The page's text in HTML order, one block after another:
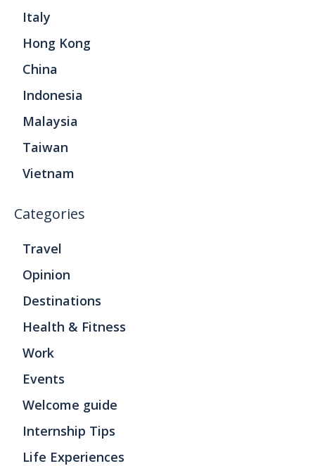
Italy
Hong Kong
China
Indonesia
Malaysia
Taiwan
Vietnam
Categories
Travel
Opinion
Destinations
Health & Fitness
Work
Events
Welcome guide
Internship Tips
Life Experiences